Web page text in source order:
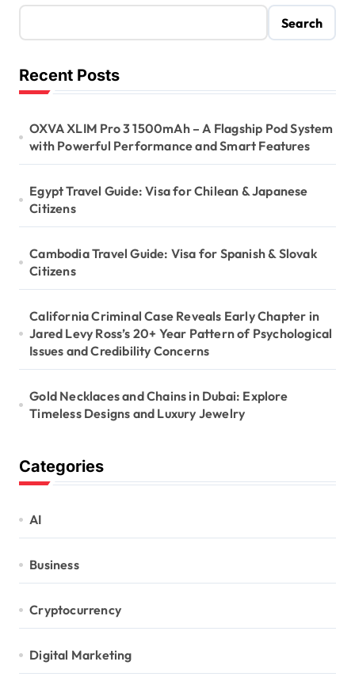
Search
Recent Posts
OXVA XLIM Pro 3 1500mAh – A Flagship Pod System
with Powerful Performance and Smart Features
Egypt Travel Guide: Visa for Chilean & Japanese
Citizens
Cambodia Travel Guide: Visa for Spanish & Slovak
Citizens
California Criminal Case Reveals Early Chapter in
Jared Levy Ross’s 20+ Year Pattern of Psychological
Issues and Credibility Concerns
Gold Necklaces and Chains in Dubai: Explore
Timeless Designs and Luxury Jewelry
Categories
AI
Business
Cryptocurrency
Digital Marketing